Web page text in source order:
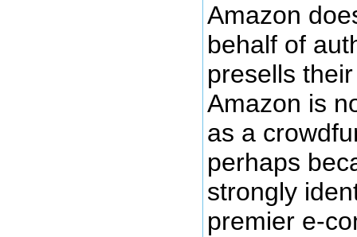
Amazon
behalf of
presells
Amazon is
as a
perhaps
strongly
premier e-